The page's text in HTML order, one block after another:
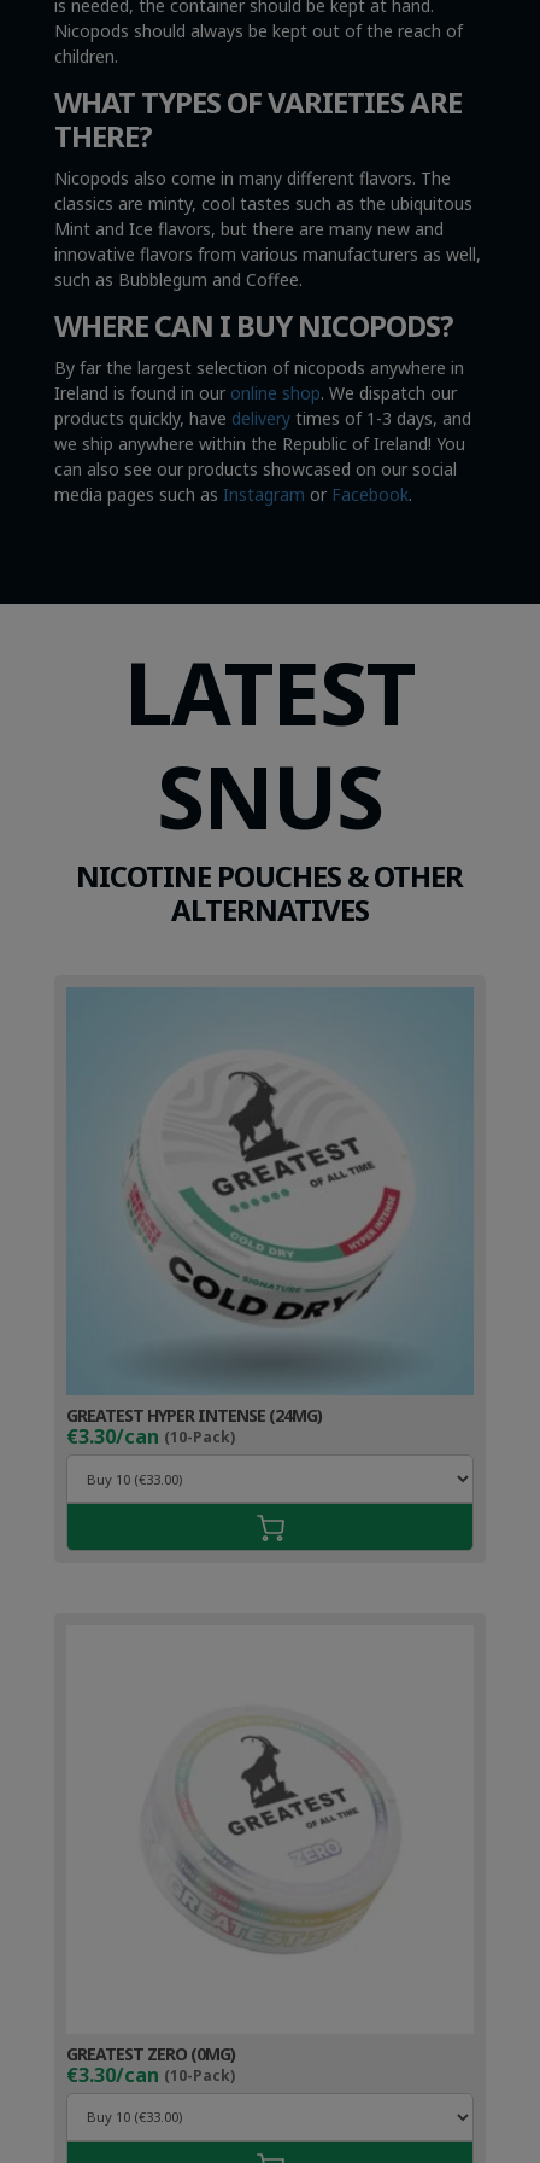
is needed, the container should be kept at hand.
Nicopods should always be kept out of the reach of
children.
WHAT TYPES OF VARIETIES ARE
THERE?
Nicopods also come in many different flavors. The
classics are minty, cool tastes such as the ubiquitous
Mint and Ice flavors, but there are many new and
innovative flavors from various manufacturers as well,
such as Bubblegum and Coffee.
WHERE CAN I BUY NICOPODS?
By far the largest selection of nicopods anywhere in
Ireland is found in our online shop. We dispatch our
products quickly, have deliverytimes of 1-3 days, and
we ship anywhere within the Republic of Ireland! You
can also see our products showcased on our social
media pages such as Instagram or Facebook.
LATEST
SNUS
NICOTINE POUCHES & OTHER
ALTERNATIVES
GREATEST HYPER INTENSE (24MG)
€3.30/can (10-Pack)
GREATEST ZERO (0MG)
€3.30/can (10-Pack)